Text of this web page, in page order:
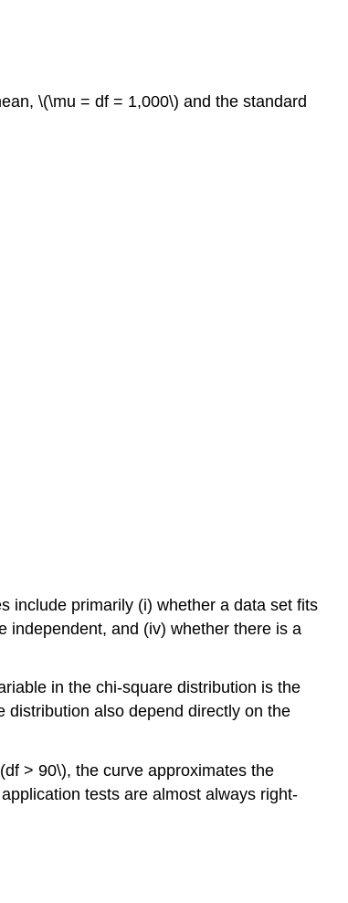
\(\mu = df = 1,000\) and the standard
include primarily (i) whether a data set fits
independent, and (iv) whether there is a
in the chi-square distribution is the
also depend directly on the
> 90\), the curve approximates the
tests are almost always right-